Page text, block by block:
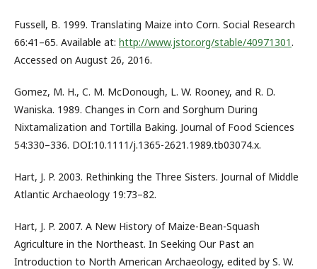
Fussell, B. 1999. Translating Maize into Corn. Social Research
66:41–65. Available at: http://www.jstor.org/stable/40971301.
Accessed on August 26, 2016.
Gomez, M. H., C. M. McDonough, L. W. Rooney, and R. D.
Waniska. 1989. Changes in Corn and Sorghum During
Nixtamalization and Tortilla Baking. Journal of Food Sciences
54:330–336. DOI:10.1111/j.1365-2621.1989.tb03074.x.
Hart, J. P. 2003. Rethinking the Three Sisters. Journal of Middle
Atlantic Archaeology 19:73–82.
Hart, J. P. 2007. A New History of Maize-Bean-Squash
Agriculture in the Northeast. In Seeking Our Past an
Introduction to North American Archaeology, edited by S. W.